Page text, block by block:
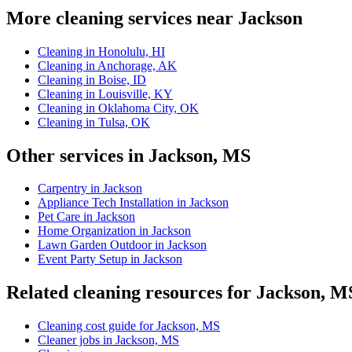
More cleaning services near Jackson
Cleaning in Honolulu, HI
Cleaning in Anchorage, AK
Cleaning in Boise, ID
Cleaning in Louisville, KY
Cleaning in Oklahoma City, OK
Cleaning in Tulsa, OK
Other services in Jackson, MS
Carpentry in Jackson
Appliance Tech Installation in Jackson
Pet Care in Jackson
Home Organization in Jackson
Lawn Garden Outdoor in Jackson
Event Party Setup in Jackson
Related cleaning resources for Jackson,
Cleaning cost guide for Jackson, MS
Cleaner jobs in Jackson, MS